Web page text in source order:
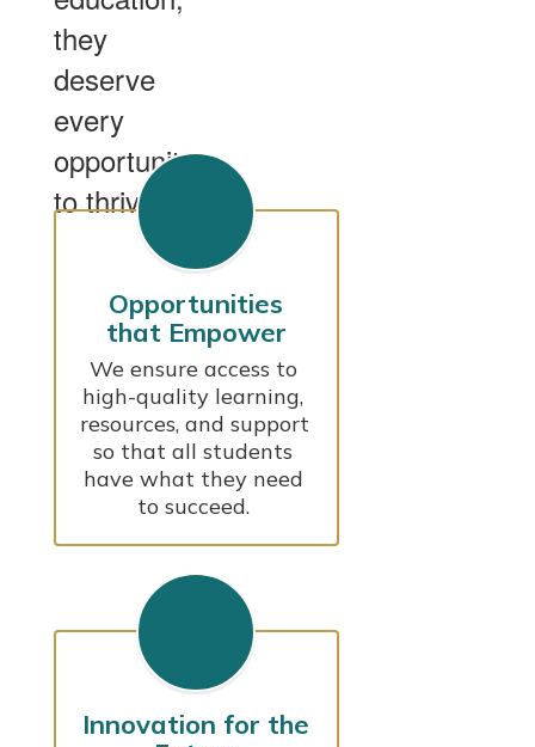
they
deserve
every
opportunity
to thrive.
Opportunities
that Empower
We ensure access to
high-quality learning,
resources, and support
so that all students
have what they need
to succeed.
Innovation for the